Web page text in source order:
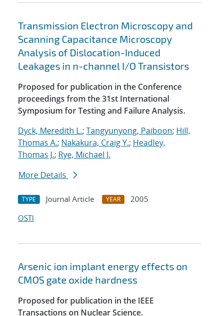
Transmission Electron Microscopy and
Scanning Capacitance Microscopy
Analysis of Dislocation-Induced
Leakages in n-channel I/O Transistors
Proposed for publication in the Conference
proceedings from the 31st International
Symposium for Testing and Failure Analysis.
Dyck, Meredith L.; Tangyunyong, Paiboon; Hill,
Thomas A.; Nakakura, Craig Y.; Headley,
Thomas J.; Rye, Michael J.
More Details
TYPE Journal Article YEAR
2005
OSTI
Arsenic ion implant energy effects on
CMOS gate oxide hardness
Proposed for publication in the IEEE
Transactions on Nuclear Science.